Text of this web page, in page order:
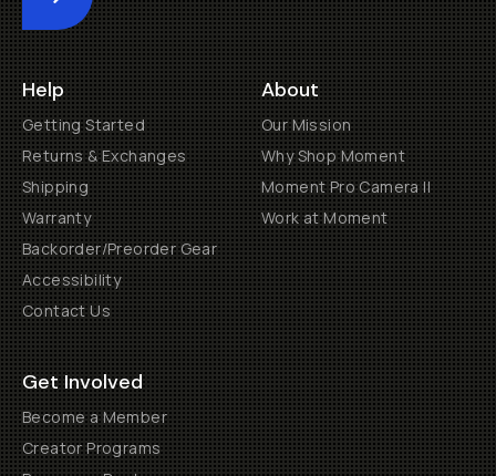
Submit
Help
Getting Started
Returns & Exchanges
Shipping
Warranty
Backorder/Preorder Gear
Accessibility
Contact Us
About
Our Mission
Why Shop Moment
Moment Pro Camera II
Work at Moment
Get Involved
Become a Member
Creator Programs